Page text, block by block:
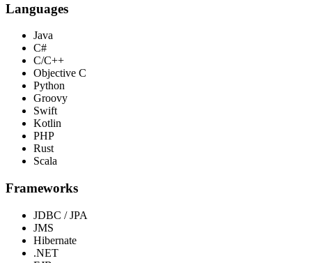
Languages
Java
C#
C/C++
Objective C
Python
Groovy
Swift
Kotlin
PHP
Rust
Scala
Frameworks
JDBC / JPA
JMS
Hibernate
.NET